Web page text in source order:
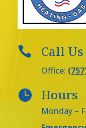
 Call Us
Office:
 Hours
Monday –